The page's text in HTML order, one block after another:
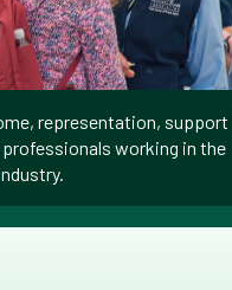
representation, support
working in the